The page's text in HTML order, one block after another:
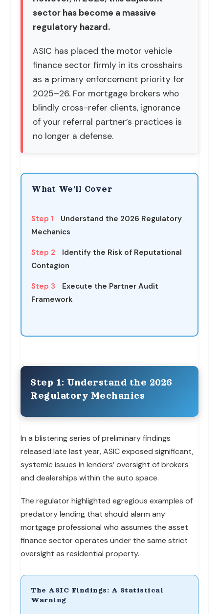
sector has become a massive
regulatory hazard.
ASIC has placed the motor vehicle
finance sector firmly in its crosshairs
as a primary enforcement priority for
2025–26. For mortgage brokers who
blindly cross-refer clients, ignorance
of your referral partner’s practices is
no longer a defense.
What We’ll Cover
Step 1
Understand the 2026 Regulatory
Mechanics
Step 2
Identify the Risk of Reputational
Contagion
Step 3
Execute the Partner Audit
Framework
Step 1: Understand the 2026
Regulatory Mechanics
In a blistering series of preliminary findings
released late last year, ASIC exposed significant,
systemic issues in lenders’ oversight of brokers
and dealerships within the auto space.
The regulator highlighted egregious examples of
predatory lending that should alarm any
mortgage professional who assumes the asset
finance sector operates under the same strict
oversight as residential property.
The ASIC Findings: A Statistical
Warning